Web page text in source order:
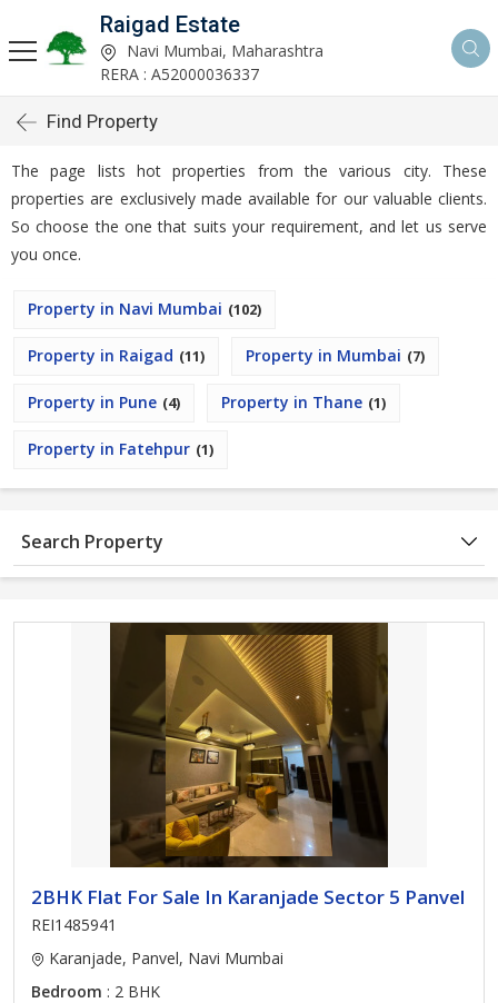
Raigad Estate
Navi Mumbai, Maharashtra
RERA : A52000036337
Find Property
The page lists hot properties from the various city. These
properties are exclusively made available for our valuable clients.
So choose the one that suits your requirement, and let us serve
you once.
Property in Navi Mumbai (102)
Property in Raigad (11) Property in Mumbai (7)
Property in Pune (4) Property in Thane (1)
Property in Fatehpur (1)
Search Property
2BHK Flat For Sale In Karanjade Sector 5 Panvel
REI1485941
Karanjade, Panvel, Navi Mumbai
Bedroom : 2 BHK